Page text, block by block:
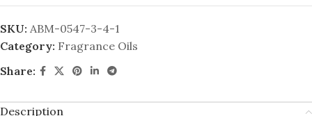
SKU: ABM-0547-3-4-1
Category: Fragrance Oils
Share:
Description